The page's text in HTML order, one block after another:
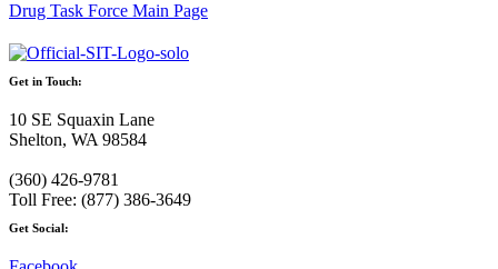
Drug Task Force Main Page
Get in Touch:
10 SE Squaxin Lane
Shelton, WA 98584
(360) 426-9781
Toll Free: (877) 386-3649
Get Social: